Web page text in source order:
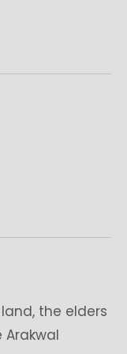
the elders